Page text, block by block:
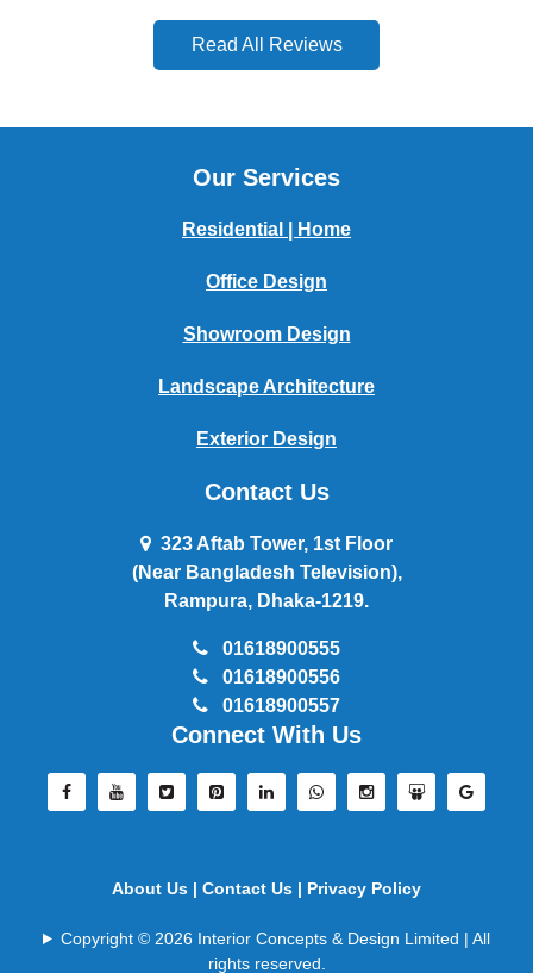
Read All Reviews
Our Services
Residential | Home
Office Design
Showroom Design
Landscape Architecture
Exterior Design
Contact Us
323 Aftab Tower, 1st Floor
(Near Bangladesh Television),
Rampura, Dhaka-1219.
01618900555
01618900556
01618900557
Connect With Us
About Us | Contact Us | Privacy Policy
Copyright © 2026 Interior Concepts & Design Limited | All
rights reserved.